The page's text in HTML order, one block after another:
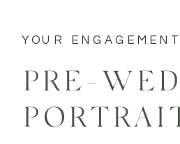
YOUR
PRE-